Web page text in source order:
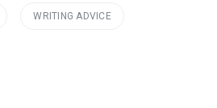
WRITING ADVICE